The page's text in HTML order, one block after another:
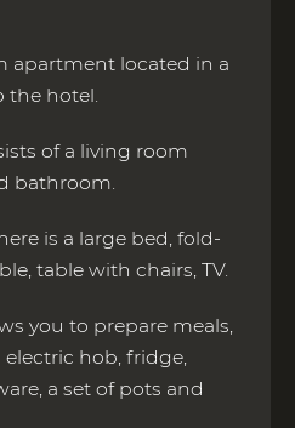
apartment located in a
hotel.
of a living room
bathroom.
is a large bed, fold-
table with chairs, TV.
you to prepare meals,
hob, fridge,
a set of pots and